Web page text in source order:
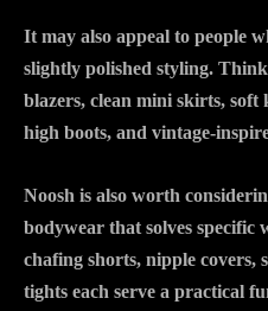
It may also appeal to people
slightly polished styling. Think
blazers, clean mini skirts,
high boots, and vintage-
Noosh is also worth
bodywear that solves
chafing shorts, nipple covers,
tights each serve a practical